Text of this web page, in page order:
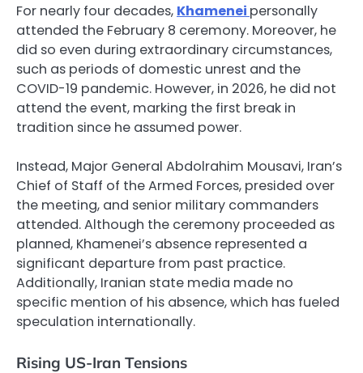
For nearly four decades, Khamenei personally
attended the February 8 ceremony. Moreover, he
did so even during extraordinary circumstances,
such as periods of domestic unrest and the
COVID-19 pandemic. However, in 2026, he did not
attend the event, marking the first break in
tradition since he assumed power.
Instead, Major General Abdolrahim Mousavi, Iran’s
Chief of Staff of the Armed Forces, presided over
the meeting, and senior military commanders
attended. Although the ceremony proceeded as
planned, Khamenei’s absence represented a
significant departure from past practice.
Additionally, Iranian state media made no
specific mention of his absence, which has fueled
speculation internationally.
Rising US-Iran Tensions